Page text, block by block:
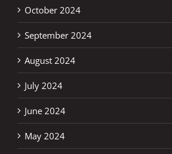
October 2024
September 2024
August 2024
July 2024
June 2024
May 2024